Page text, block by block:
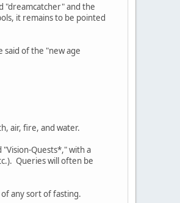
"dreamcatcher" and the
it remains to be pointed
said of the "new age
air, fire, and water.
Quests*," with a
Queries will often be
any sort of fasting.